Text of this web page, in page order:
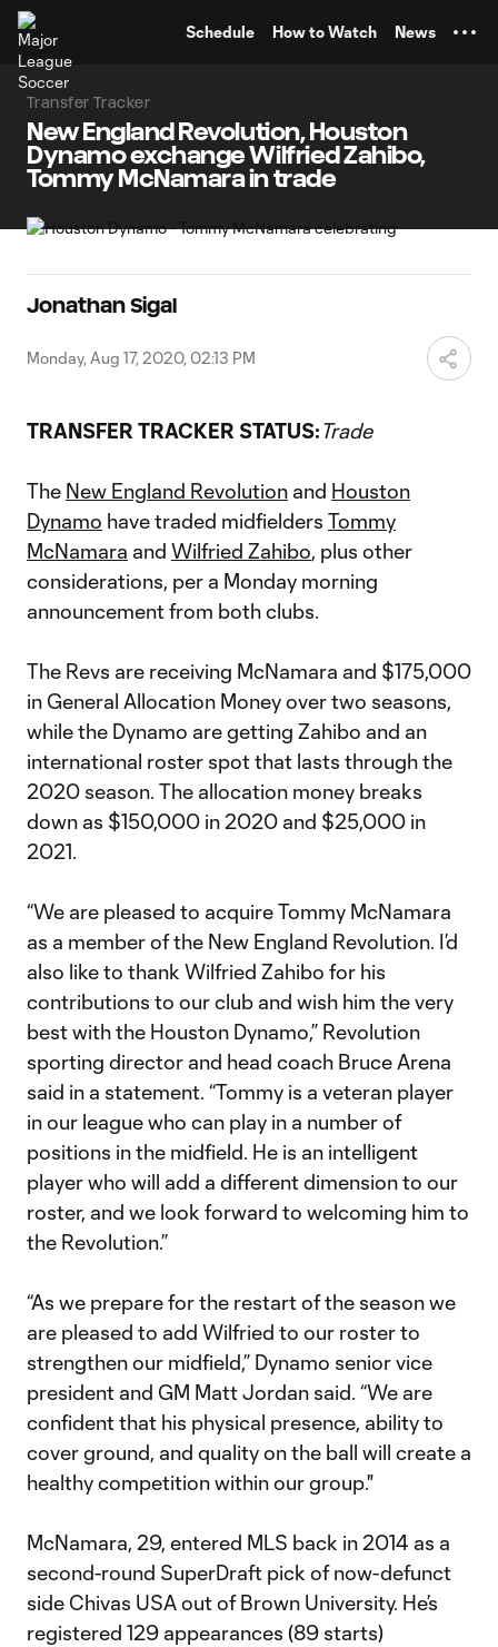
Schedule How to Watch News
Transfer Tracker
New England Revolution, Houston
Dynamo exchange Wilfried Zahibo,
Tommy McNamara in trade
Jonathan Sigal
Monday, Aug 17, 2020, 02:13 PM
TRANSFER TRACKER STATUS:Trade
The New England Revolution and Houston
Dynamo have traded midfielders Tommy
McNamara and Wilfried Zahibo, plus other
considerations, per a Monday morning
announcement from both clubs.
The Revs are receiving McNamara and $175,000
in General Allocation Money over two seasons,
while the Dynamo are getting Zahibo and an
international roster spot that lasts through the
2020 season. The allocation money breaks
down as $150,000 in 2020 and $25,000 in
2021.
“We are pleased to acquire Tommy McNamara
as a member of the New England Revolution. I’d
also like to thank Wilfried Zahibo for his
contributions to our club and wish him the very
best with the Houston Dynamo,” Revolution
sporting director and head coach Bruce Arena
said in a statement. “Tommy is a veteran player
in our league who can play in a number of
positions in the midfield. He is an intelligent
player who will add a different dimension to our
roster, and we look forward to welcoming him to
the Revolution.”
“As we prepare for the restart of the season we
are pleased to add Wilfried to our roster to
strengthen our midfield,” Dynamo senior vice
president and GM Matt Jordan said. “We are
confident that his physical presence, ability to
cover ground, and quality on the ball will create a
healthy competition within our group."
McNamara, 29, entered MLS back in 2014 as a
second-round SuperDraft pick of now-defunct
side Chivas USA out of Brown University. He’s
registered 129 appearances (89 starts)